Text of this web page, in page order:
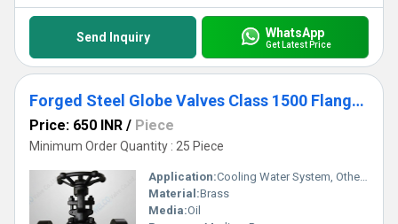
Send Inquiry WhatsApp
Get Latest Price
Forged Steel Globe Valves Class 1500 Flanged End
Price: 650 INR / Piece
Minimum Order Quantity : 25 Piece
Application:Cooling Water System, Other, Fuel Oil System
Material:Brass
Media:Oil